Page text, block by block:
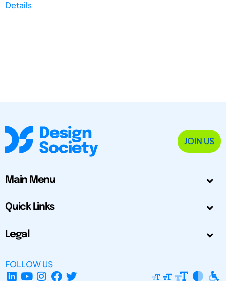
Details
JOIN US
Main Menu
Quick Links
Legal
FOLLOW US